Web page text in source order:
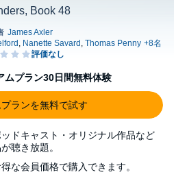
Book 48
プラン30日間無料体験
ランを無料で試す
ドキャスト・オリジナル作品など
聴き放題。
な会員価格で購入できます。